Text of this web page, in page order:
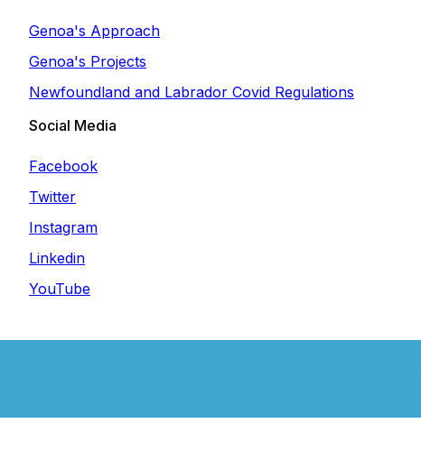
Genoa's Approach
Genoa's Projects
Newfoundland and Labrador Covid Regulations
Social Media
Facebook
Twitter
Instagram
Linkedin
YouTube